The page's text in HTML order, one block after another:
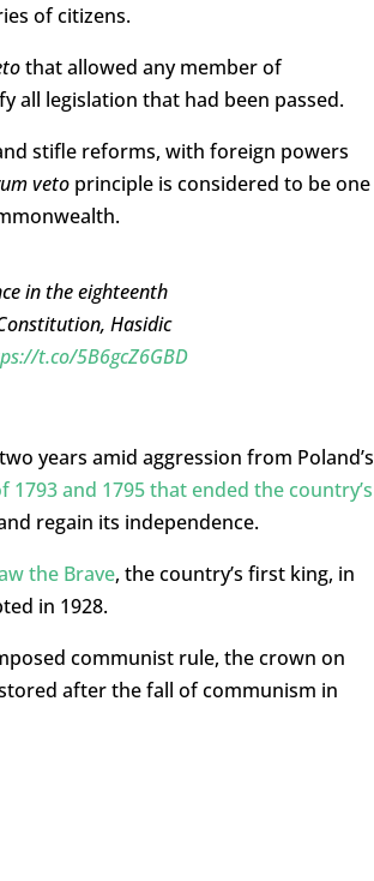
of citizens.
that allowed any member of
all legislation that had been passed.
stifle reforms, with foreign powers
veto principle is considered to be one
in the eighteenth
Hasidic
t.co/5B6gcZ6GBD
years amid aggression from Poland’s
1793 and 1795 that ended the country’s
regain its independence.
the Brave, the country’s first king, in
in 1928.
communist rule, the crown on
after the fall of communism in